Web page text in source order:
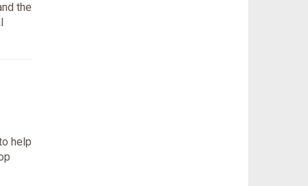
the
help